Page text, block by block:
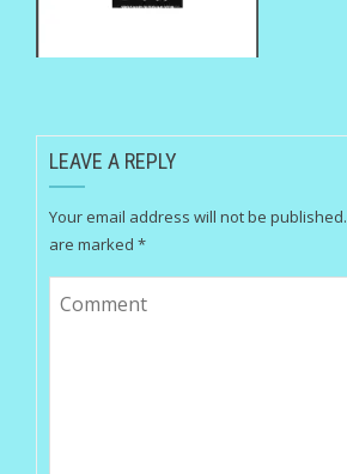
LEAVE A REPLY
Your email address will not be published.
are marked *